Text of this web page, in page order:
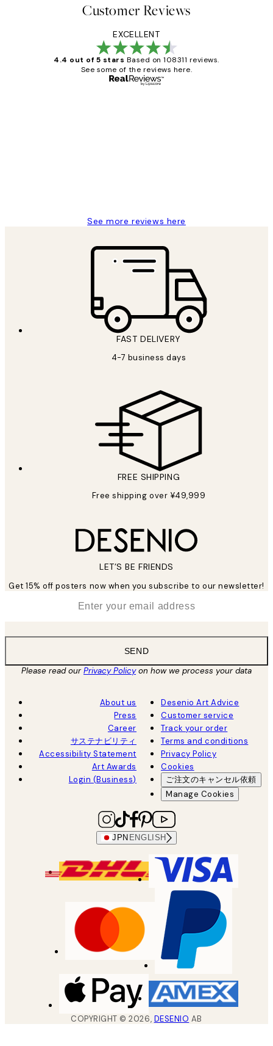
Customer Reviews
EXCELLENT
4.4 out of 5 stars Based on 108311 reviews.
See some of the reviews here.
See more reviews here
FAST DELIVERY
4-7 business days
FREE SHIPPING
Free shipping over ¥49,999
LET’S BE FRIENDS
Get 15% off posters now when you subscribe to our newsletter!
SEND
Please read ourPrivacy Policyon how we process your data
About us
Press
Career
サステナビリティ
Accessibility Statement
Art Awards
Login (Business)
Desenio Art Advice
Customer service
Track your order
Terms and conditions
Privacy Policy
Cookies
ご注文のキャンセル依頼
Manage Cookies
JPN ENGLISH
COPYRIGHT ©2026, DESENIO AB